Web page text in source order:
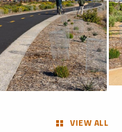
VIEW ALL